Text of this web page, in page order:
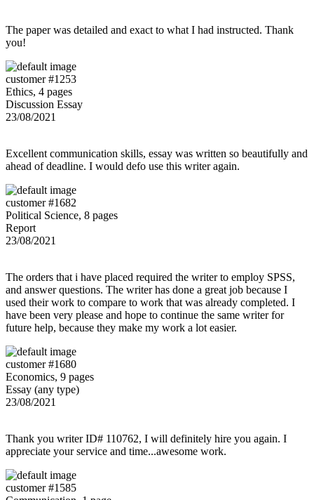
The paper was detailed and exact to what I had instructed. Thank
you!
customer #1253
Ethics, 4 pages
Discussion Essay
23/08/2021
Excellent communication skills, essay was written so beautifully and
ahead of deadline. I would defo use this writer again.
customer #1682
Political Science, 8 pages
Report
23/08/2021
The orders that i have placed required the writer to employ SPSS,
and answer questions. The writer has done a great job because I
used their work to compare to work that was already completed. I
have been very please and hope to continue the same writer for
future help, because they make my work a lot easier.
customer #1680
Economics, 9 pages
Essay (any type)
23/08/2021
Thank you writer ID# 110762, I will definitely hire you again. I
appreciate your service and time...awesome work.
customer #1585